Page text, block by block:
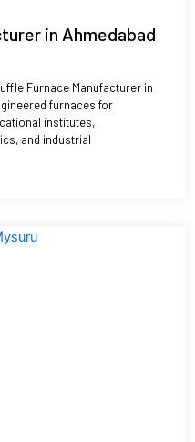
in Ahmedabad
Furnace Manufacturer in
furnaces for
institutes,
and industrial